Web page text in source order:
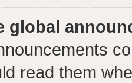
global
read them